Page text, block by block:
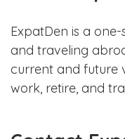
ExpatDen is a
and traveling
current and future
work, retire, and